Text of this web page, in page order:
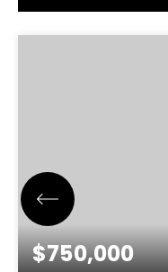
$750,000